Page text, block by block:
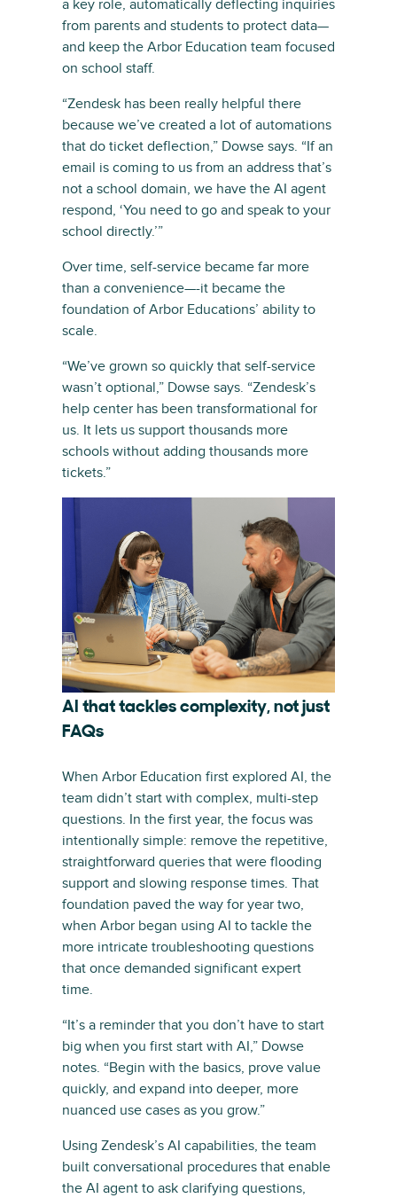
a key role, automatically deflecting inquiries
from parents and students to protect data—
and keep the Arbor Education team focused
on school staff.
“Zendesk has been really helpful there
because we’ve created a lot of automations
that do ticket deflection,” Dowse says. “If an
email is coming to us from an address that’s
not a school domain, we have the AI agent
respond, ‘You need to go and speak to your
school directly.’”
Over time, self-service became far more
than a convenience—-it became the
foundation of Arbor Educations’ ability to
scale.
“We’ve grown so quickly that self-service
wasn’t optional,” Dowse says. “Zendesk’s
help center has been transformational for
us. It lets us support thousands more
schools without adding thousands more
tickets.”
AI that tackles complexity, not just
FAQs
When Arbor Education first explored AI, the
team didn’t start with complex, multi-step
questions. In the first year, the focus was
intentionally simple: remove the repetitive,
straightforward queries that were flooding
support and slowing response times. That
foundation paved the way for year two,
when Arbor began using AI to tackle the
more intricate troubleshooting questions
that once demanded significant expert
time.
“It’s a reminder that you don’t have to start
big when you first start with AI,” Dowse
notes. “Begin with the basics, prove value
quickly, and expand into deeper, more
nuanced use cases as you grow.”
Using Zendesk’s AI capabilities, the team
built conversational procedures that enable
the AI agent to ask clarifying questions,